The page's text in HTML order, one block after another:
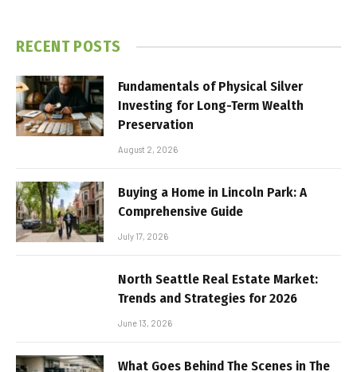
RECENT POSTS
Fundamentals of Physical Silver
Investing for Long-Term Wealth
Preservation
August 2, 2026
Buying a Home in Lincoln Park: A
Comprehensive Guide
July 17, 2026
North Seattle Real Estate Market:
Trends and Strategies for 2026
June 13, 2026
What Goes Behind The Scenes in The